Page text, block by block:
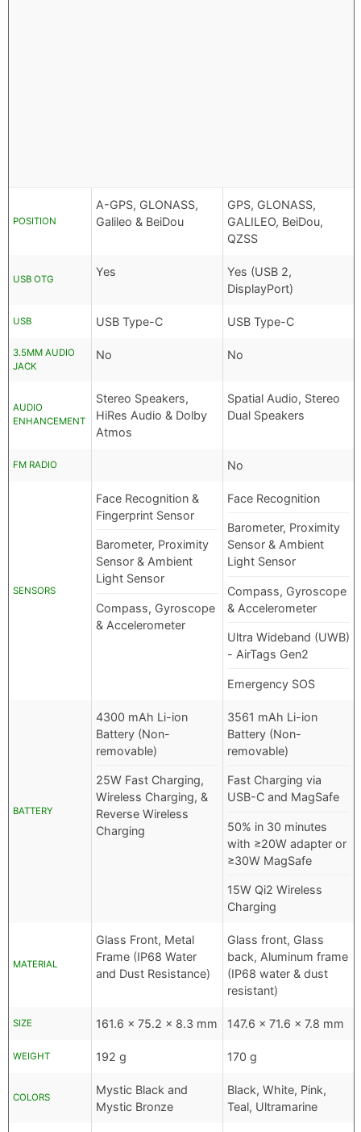
POSITION
A-GPS, GLONASS,
Galileo & BeiDou
GPS, GLONASS,
GALILEO, BeiDou,
QZSS
USB OTG
Yes
Yes (USB 2,
DisplayPort)
USB USB Type-C USB Type-C
3.5MM AUDIO
JACK
No No
AUDIO
ENHANCEMENT
Stereo Speakers,
HiRes Audio & Dolby
Atmos
Spatial Audio, Stereo
Dual Speakers
FM RADIO No
SENSORS
Face Recognition &
Fingerprint Sensor
Barometer, Proximity
Sensor & Ambient
Light Sensor
Compass, Gyroscope
& Accelerometer
Face Recognition
Barometer, Proximity
Sensor & Ambient
Light Sensor
Compass, Gyroscope
& Accelerometer
Ultra Wideband (UWB)
- AirTags Gen2
Emergency SOS
BATTERY
4300 mAh Li-ion
Battery (Non-
removable)
25W Fast Charging,
Wireless Charging, &
Reverse Wireless
Charging
3561 mAh Li-ion
Battery (Non-
removable)
Fast Charging via
USB-C and MagSafe
50% in 30 minutes
with ≥20W adapter or
≥30W MagSafe
15W Qi2 Wireless
Charging
MATERIAL
Glass Front, Metal
Frame (IP68 Water
and Dust Resistance)
Glass front, Glass
back, Aluminum frame
(IP68 water & dust
resistant)
SIZE 161.6 x 75.2 x 8.3 mm 147.6 x 71.6 x 7.8 mm
WEIGHT 192 g 170 g
COLORS
Mystic Black and
Mystic Bronze
Black, White, Pink,
Teal, Ultramarine